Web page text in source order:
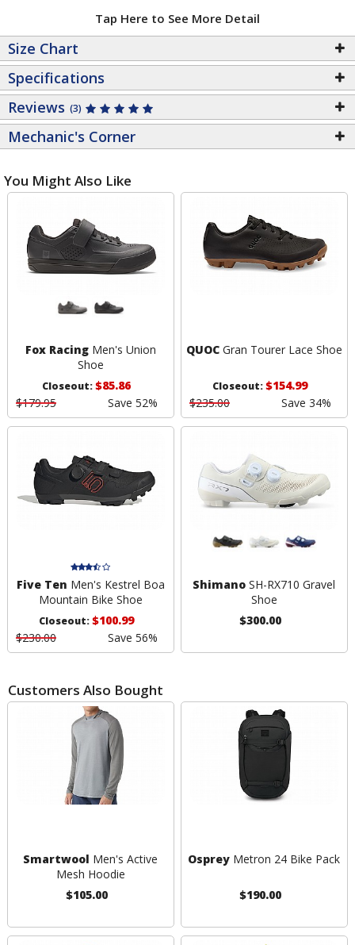
Tap Here to See More Detail
Size Chart
Specifications
Reviews (3)
Mechanic's Corner
You Might Also Like
Fox RacingMen's Union
Shoe
Closeout:$85.86
$179.95
Save 52%
QUOCGran Tourer Lace Shoe
Closeout:$154.99
$235.00
Save 34%
Five Ten Men's Kestrel Boa
Mountain Bike Shoe
Closeout:$100.99
$230.00
Save 56%
Shimano SH-RX710 Gravel
Shoe
$300.00
Customers Also Bought
Smartwool Men's Active
Mesh Hoodie
$105.00
Osprey Metron 24 Bike Pack
$190.00